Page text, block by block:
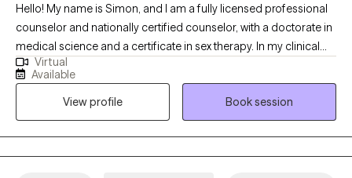
Hello! My name is Simon, and I am a fully licensed professional
counselor and nationally certified counselor, with a doctorate in
medical science and a certificate in sex therapy. In my clinical
work, I support lasting change rather than quick symptom relief.
We will work together to heal attachment wounds and rewrite
relational scripts in collaborative, curiosity-driven sessions. I
help clients navigate identity, sexuality, and relational issues,
while offering an affirming space where Queer adults facing
shame, anxiety, or depression feel genuinely supported.
Virtual
Available
View profile
Book session